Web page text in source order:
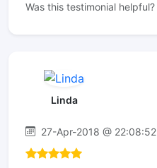
Was this testimonial helpful?
Linda
27-Apr-2018 @ 22:08:52